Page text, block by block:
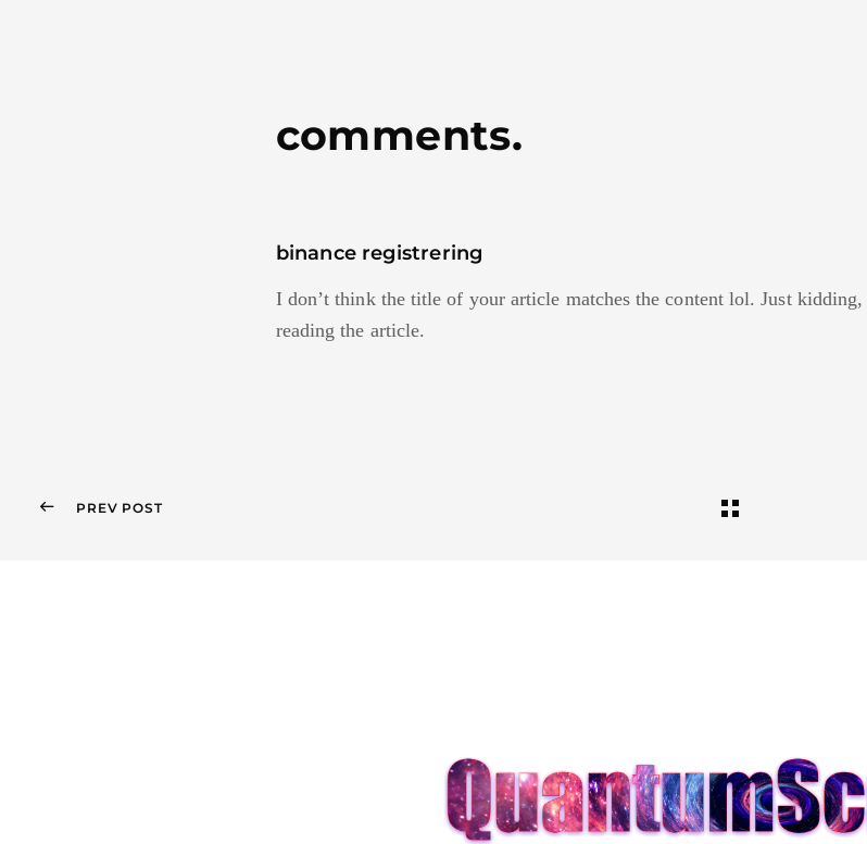
comments.
binance registrering
I don’t think the title of your article matches the content lol. Just
reading the article.
PREV POST